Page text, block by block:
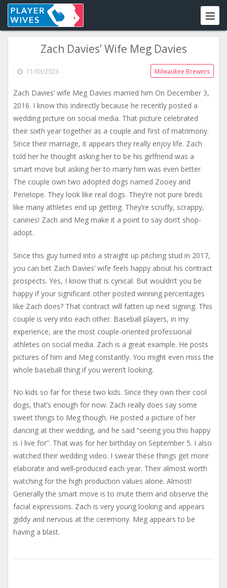
Zach Davies’ Wife Meg Davies
11/03/2023 Milwaukee Brewers
Zach Davies’ wife Meg Davies married him On December 3,
2016. I know this indirectly because he recently posted a
wedding picture on social media. That picture celebrated
their sixth year together as a couple and first of matrimony.
Since their marriage, it appears they really enjoy life. Zach
told her he thought asking her to be his girlfriend was a
smart move but asking her to marry him was even better.
The couple own two adopted dogs named Zooey and
Penelope. They look like real dogs. They’re not pure breds
like many athletes end up getting. They’re scruffy, scrappy,
canines! Zach and Meg make it a point to say don’t shop-
adopt.
Since this guy turned into a straight up pitching stud in 2017,
you can bet Zach Davies’ wife feels happy about his contract
prospects. Yes, I know that is cynical. But wouldn’t you be
happy if your significant other posted winning percentages
like Zach does? That contract will fatten up next signing. This
couple is very into each other. Baseball players, in my
experience, are the most couple-oriented professional
athletes on social media. Zach is a great example. He posts
pictures of him and Meg constantly. You might even miss the
whole baseball thing if you weren’t looking.
No kids so far for these two kids. Since they own their cool
dogs, that’s enough for now. Zach really does say some
sweet things to Meg though. He posted a picture of her
dancing at their wedding, and he said “seeing you this happy
is I live for”. That was for her birthday on September 5. I also
watched their wedding video. I swear these things get more
elaborate and well-produced each year. Their almost worth
watching for the high production values alone. Almost!
Generally the smart move is to mute them and observe the
facial expressions. Zach is very young looking and appears
giddy and nervous at the ceremony. Meg appears to be
having a blast.